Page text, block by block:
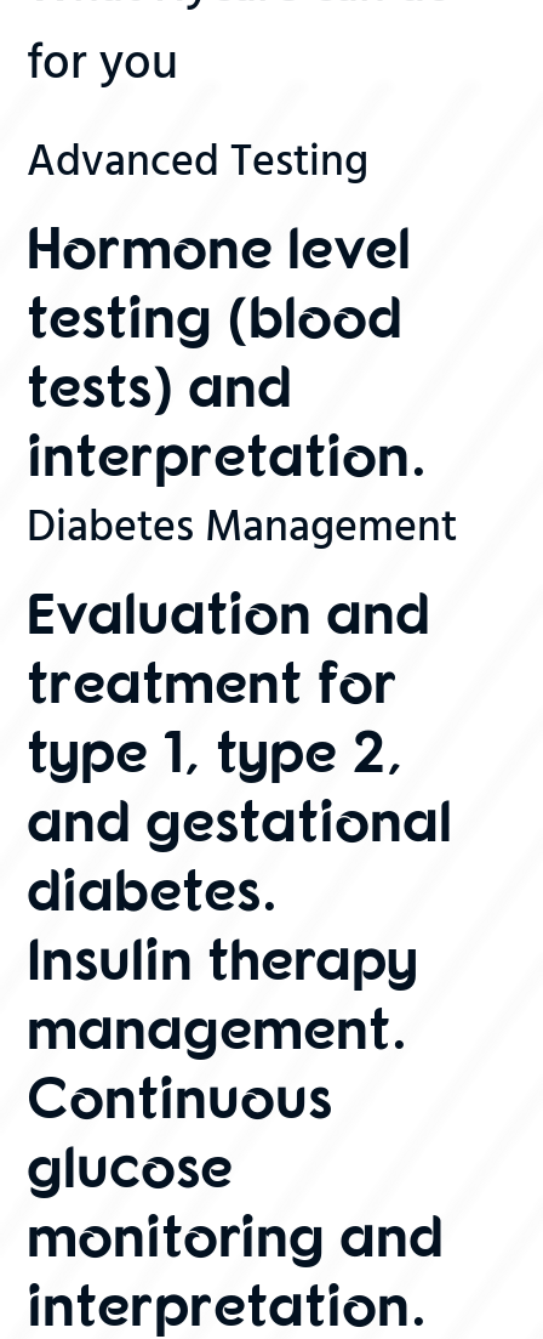
Advanced Testing
Hormone level
testing (blood
tests) and
interpretation.
Diabetes Management
Evaluation and
treatment for
type 1, type 2,
and gestational
diabetes.
Insulin therapy
management.
Continuous
glucose
monitoring and
interpretation.
for you